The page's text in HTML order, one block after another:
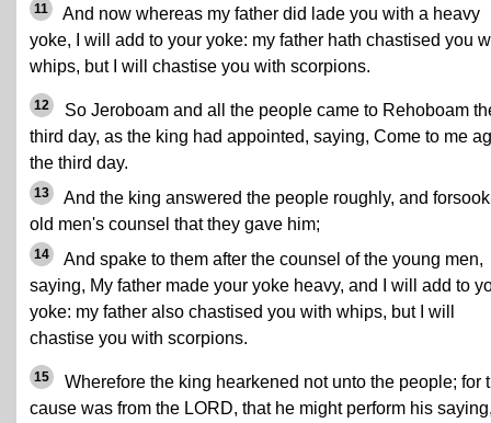
11
And now whereas my father did lade you with a heavy
yoke, I will add to your yoke: my father hath chastised you
whips, but I will chastise you with scorpions.
12
So Jeroboam and all the people came to Rehoboam
third day, as the king had appointed, saying, Come to me
the third day.
13
And the king answered the people roughly, and
old men's counsel that they gave him;
14
And spake to them after the counsel of the young men,
saying, My father made your yoke heavy, and I will add to
yoke: my father also chastised you with whips, but I will
chastise you with scorpions.
15
Wherefore the king hearkened not unto the people; for
cause was from the LORD, that he might perform his